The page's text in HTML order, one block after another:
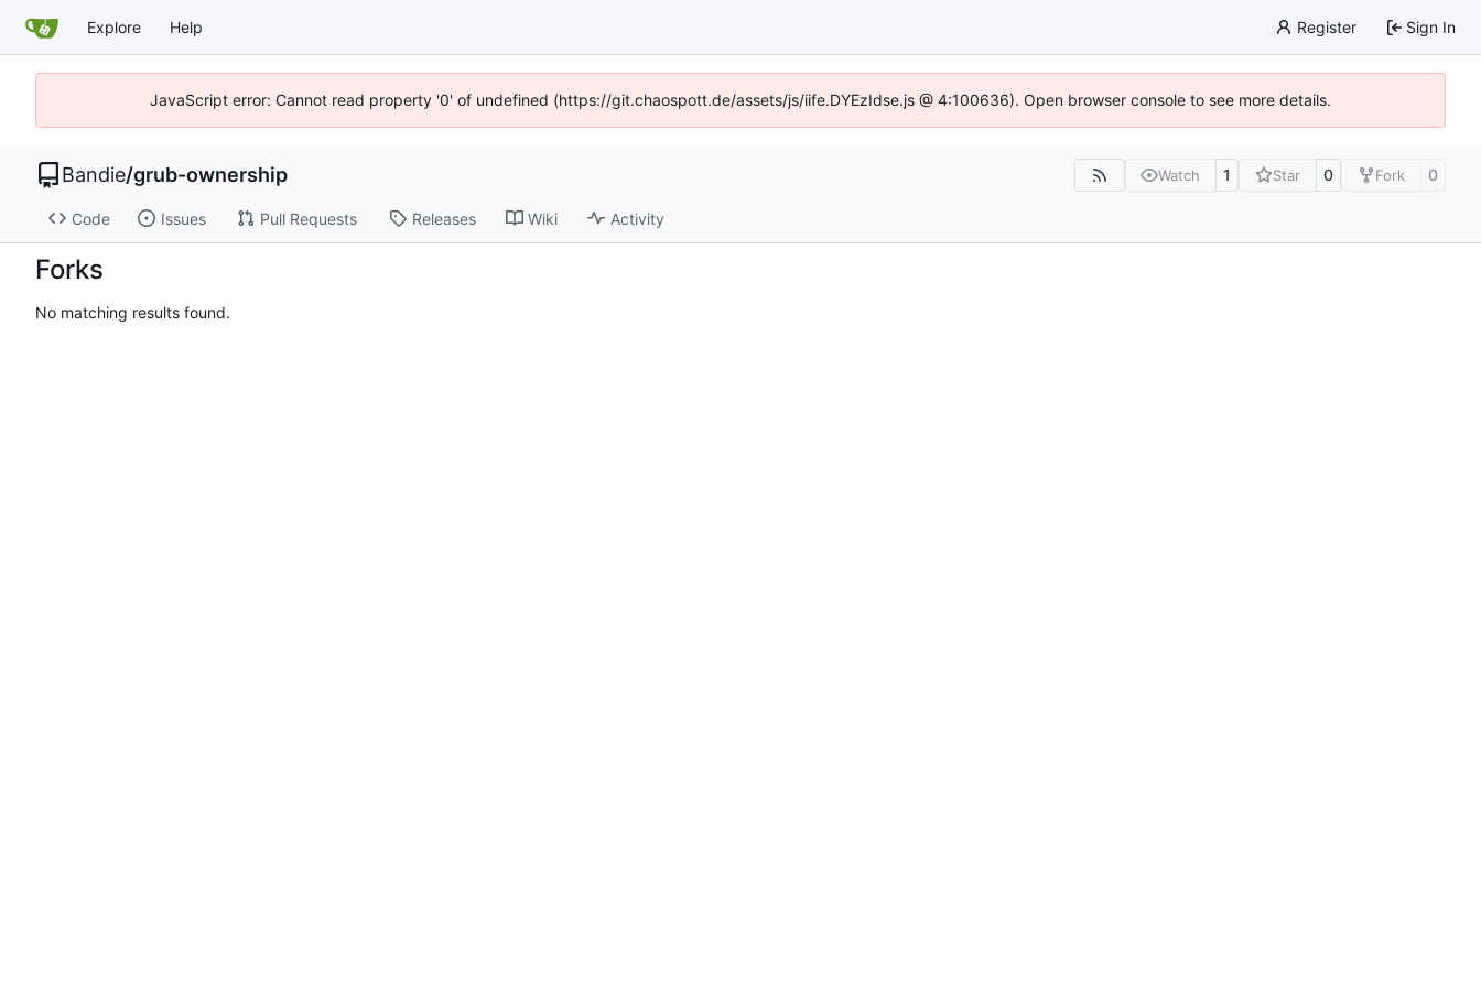
Explore Help Register Sign In
JavaScript error: Cannot read property '0' of undefined (https://git.chaospott.de/assets/js/iife.DYEzIdse.js @ 4:100636). Open browser console to see more details.
Bandie/grub-ownership Watch 1 Star 0 Fork 0
Code Issues Pull Requests Releases Wiki Activity
Forks
No matching results found.